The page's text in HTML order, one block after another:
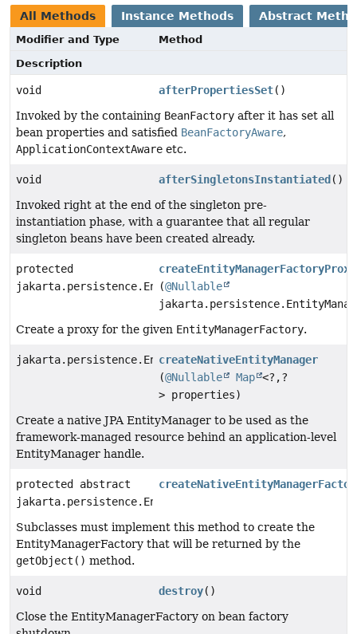
All Methods Instance Methods Abstract
Modifier and Type
Method
Description
void afterPropertiesSet()
Invoked by the containing BeanFactory after it has set all
bean properties and satisfied BeanFactoryAware,
ApplicationContextAware etc.
void afterSingletonsInstantiated ()
Invoked right at the end of the singleton pre-
instantiation phase, with a guarantee that all regular
singleton beans have been created already.
protected
jakarta.persistence.EntityManagerFactory
createEntityManagerFactoryProxy
(@Nullable
Create a proxy for the given EntityManagerFactory.
jakarta.persistence.EntityManagercreateNativeEntityManager
(@Nullable Map <?,?
> properties)
Create a native JPA EntityManager to be used as the
framework-managed resource behind an application-level
EntityManager handle.
protected abstract
jakarta.persistence.EntityManagerFactory
Subclasses must implement this method to create the
EntityManagerFactory that will be returned by the
getObject() method.
void destroy()
Close the EntityManagerFactory on bean factory